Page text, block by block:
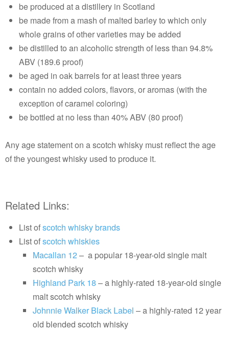
be produced at a distillery in Scotland
be made from a mash of malted barley to which only
whole grains of other varieties may be added
be distilled to an alcoholic strength of less than 94.8%
ABV (189.6 proof)
be aged in oak barrels for at least three years
contain no added colors, flavors, or aromas (with the
exception of caramel coloring)
be bottled at no less than 40% ABV (80 proof)
Any age statement on a scotch whisky must reflect the age
of the youngest whisky used to produce it.
Related Links:
List ofscotch whisky brands
List ofscotch whiskies
Macallan 12 – a popular 18-year-old single malt
scotch whisky
Highland Park 18 – a highly-rated 18-year-old single
malt scotch whisky
Johnnie Walker Black Label – a highly-rated 12 year
old blended scotch whisky